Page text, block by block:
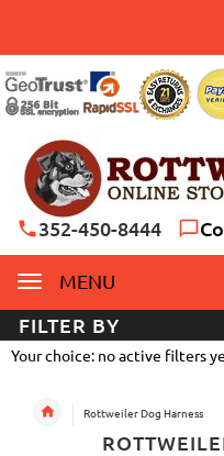
352-450-8444
MENU
FILTER BY
Your choice: no active filters
Rottweiler Dog Harness